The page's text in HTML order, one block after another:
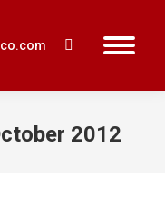
Search:
2012